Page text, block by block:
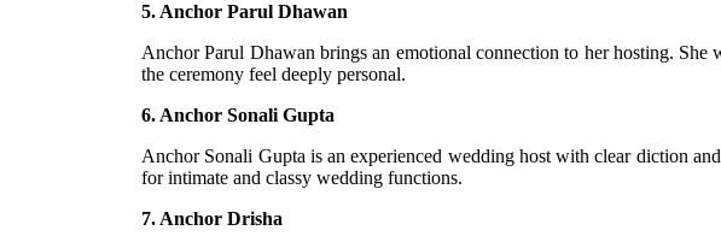
5. Anchor Parul Dhawan
Anchor Parul Dhawan brings an emotional connection to her hosting. She
the ceremony feel deeply personal.
6. Anchor Sonali Gupta
Anchor Sonali Gupta is an experienced wedding host with clear diction
for intimate and classy wedding functions.
7. Anchor Drisha